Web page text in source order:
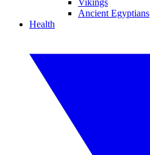
Vikings
Ancient Egyptians
Health